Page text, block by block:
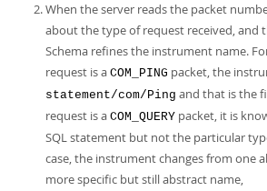
When the server reads the packet
about the type of request received, and
Schema refines the instrument name.
request is a COM_PING packet, the
statement/com/Ping and that is the
request is a COM_QUERY packet, it is
SQL statement but not the particular
case, the instrument changes from one
more specific but still abstract name,